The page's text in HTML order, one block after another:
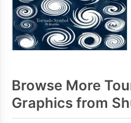
Browse More
Graphics from